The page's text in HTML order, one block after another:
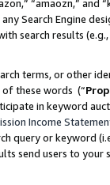
“amaozn,” and
Search Engine
search results
terms, or other
these words (“
in keyword
Income
query or keyword
send users to